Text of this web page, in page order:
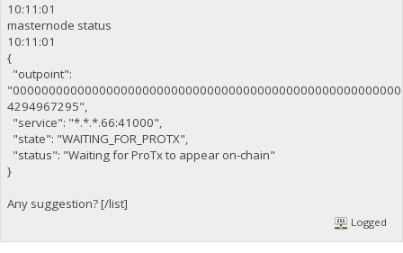
10:11:01
masternode status
10:11:01
{
"outpoint":
4294967295",
"service": "*.*.*.66:41000",
"state": "WAITING_FOR_PROTX",
"status": "Waiting for ProTx to appear on-chain"
}
Any suggestion? [/list]
Logged